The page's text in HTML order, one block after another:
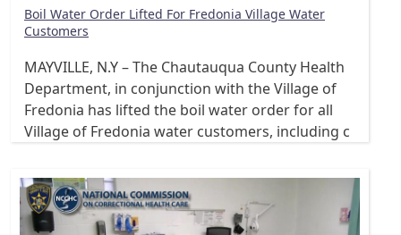
Boil Water Order Lifted For Fredonia Village Water
Customers
MAYVILLE, N.Y – The Chautauqua County Health
Department, in conjunction with the Village of
Fredonia has lifted the boil water order for all
Village of Fredonia water customers, including c